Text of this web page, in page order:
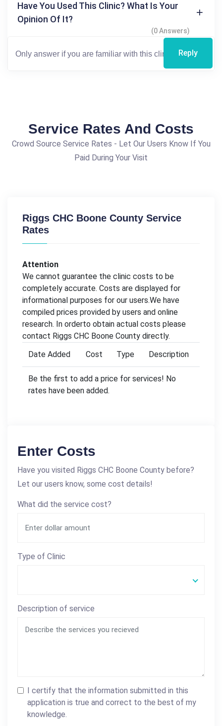
Have You Used This Clinic? What Is Your
Opinion Of It?
(0 Answers)
Reply
Service Rates And Costs
Crowd Source Service Rates - Let Our Users Know If You
Paid During Your Visit
Riggs CHC Boone County Service
Rates
Attention
We cannot guarantee the clinic costs to be
completely accurate. Costs are displayed for
informational purposes for our users.We have
compiled prices provided by users and online
research. In orderto obtain actual costs please
contact Riggs CHC Boone County directly.
Date Added
Cost Type Description
Be the first to add a price for services! No
rates have been added.
Enter Costs
Have you visited Riggs CHC Boone County before?
Let our users know, some cost details!
What did the service cost?
Type of Clinic
Description of service
I certify that the information submitted in this
application is true and correct to the best of my
knowledge.